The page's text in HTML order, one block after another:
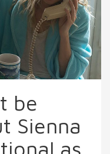
be
Sienna
as